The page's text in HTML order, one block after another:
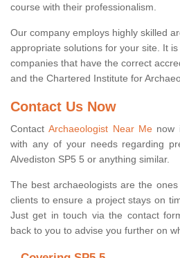
course with their professionalism.
Our company employs highly skilled
appropriate solutions for your site. It
companies that have the correct
and the Chartered Institute for
Contact Us Now
ContactArchaeologist Near Menow
with any of your needs regarding
Alvediston SP5 5 or anything similar.
The best archaeologists are the
clients to ensure a project stays on
Just get in touch via the contact
back to you to advise you further on